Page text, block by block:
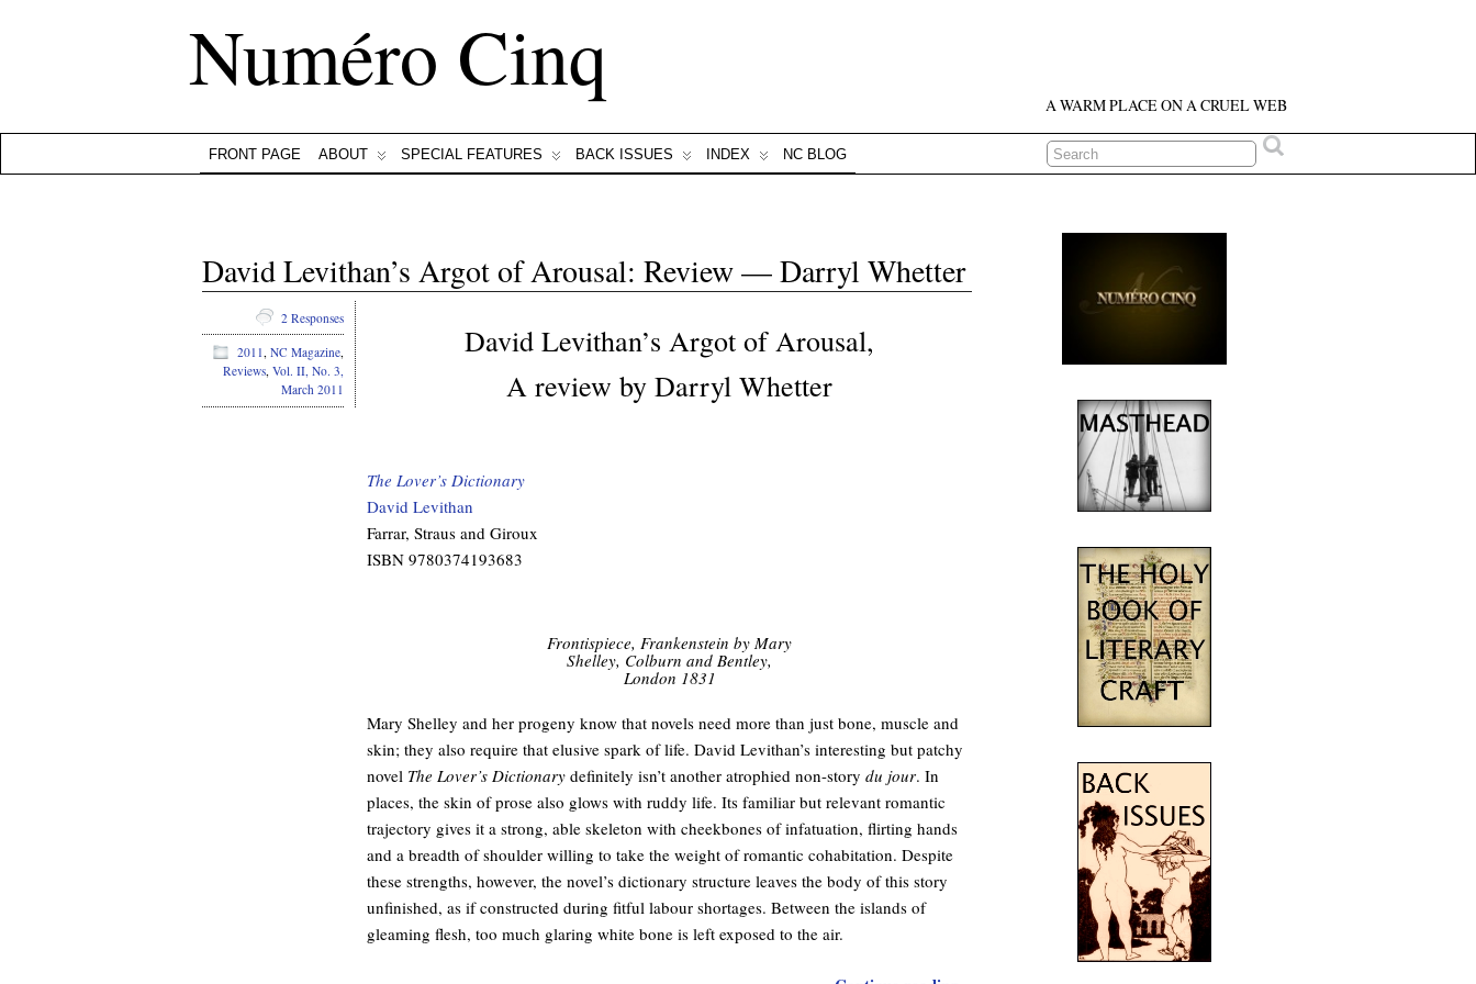
Numéro Cinq A WARM PLACE ON A CRUEL WEB
FRONT PAGE ABOUT SPECIAL FEATURES BACK ISSUES INDEX NC BLOG
David Levithan’s Argot of Arousal: Review — Darryl Whetter
David Levithan’s Argot of Arousal,
A review by Darryl Whetter
The Lover’s Dictionary
David Levithan
Farrar, Straus and Giroux
ISBN 9780374193683
Frontispiece, Frankenstein by Mary
Shelley, Colburn and Bentley,
London 1831
Mary Shelley and her progeny know that novels need more than just bone, muscle and
skin; they also require that elusive spark of life. David Levithan’s interesting but patchy
novel The Lover’s Dictionary definitely isn’t another atrophied non-story du jour. In
places, the skin of prose also glows with ruddy life. Its familiar but relevant romantic
trajectory gives it a strong, able skeleton with cheekbones of infatuation, flirting hands
and a breadth of shoulder willing to take the weight of romantic cohabitation. Despite
these strengths, however, the novel’s dictionary structure leaves the body of this story
unfinished, as if constructed during fitful labour shortages. Between the islands of
gleaming flesh, too much glaring white bone is left exposed to the air.
2 Responses
2011, NC Magazine,
Reviews, Vol. II, No. 3,
March 2011